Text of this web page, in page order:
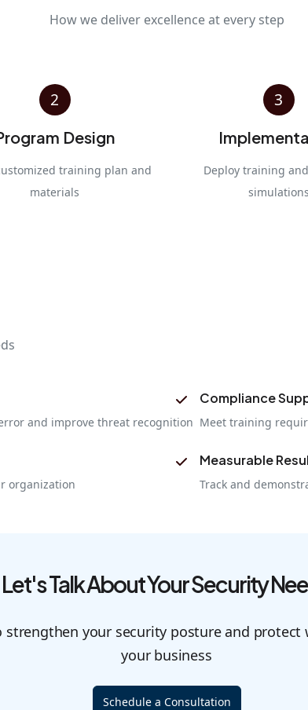
How we deliver excellence at every step
2
Design
training plan and
materials
3
Deploy training
simulations
and improve threat recognition
Compliance
Meet training
organization
Measurable
Track and
Let's Talk About Your Security
strengthen your security posture and
your business
Schedule a Consultation